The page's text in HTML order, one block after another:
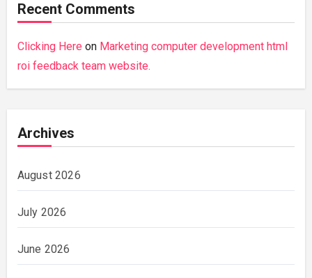
Recent Comments
Clicking Here on Marketing computer development html
roi feedback team website.
Archives
August 2026
July 2026
June 2026